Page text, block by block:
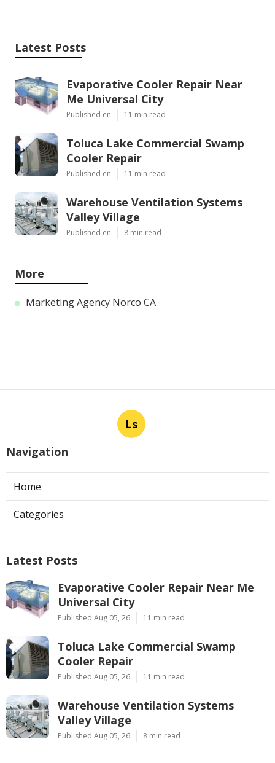
Latest Posts
Evaporative Cooler Repair Near
Me Universal City
Published en 11 min read
Toluca Lake Commercial Swamp
Cooler Repair
Published en 11 min read
Warehouse Ventilation Systems
Valley Village
Published en 8 min read
More
Marketing Agency Norco CA
Ls
Navigation
Home
Categories
Latest Posts
Evaporative Cooler Repair Near Me
Universal City
Published Aug 05, 26 11 min read
Toluca Lake Commercial Swamp
Cooler Repair
Published Aug 05, 26 11 min read
Warehouse Ventilation Systems
Valley Village
Published Aug 05, 26 8 min read